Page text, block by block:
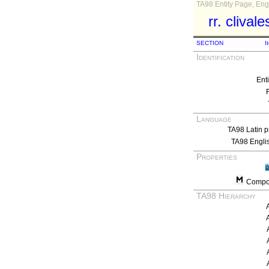
TA98 Entity Page,
rr.
SECTION
Identification
Language
TA98 Latin
TA98
Properties
TA98 Hierarchy